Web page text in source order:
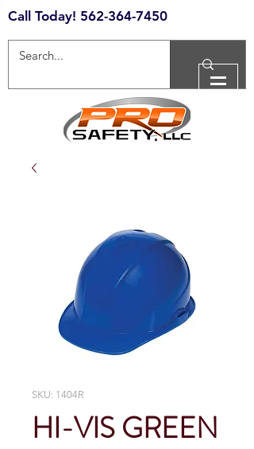
Call Today! 562-364-7450
SKU: 1404R
HI-VIS GREEN